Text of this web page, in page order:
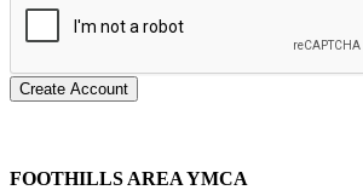
Create Account
FOOTHILLS AREA YMCA